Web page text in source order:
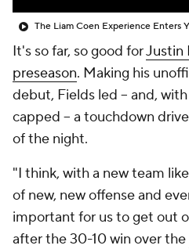
It's so far, so good forJustin
preseason. Making his
debut, Fields led -- and,
capped -- a touchdown
of the night.
"I think, with a new team
of new, new offense and
important for us to get out
after the 30-10 win over the